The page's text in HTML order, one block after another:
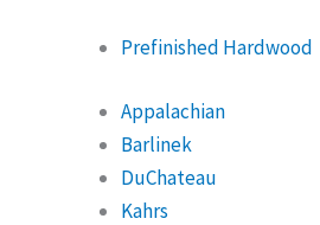
Prefinished Hardwood
Appalachian
Barlinek
DuChateau
Kahrs